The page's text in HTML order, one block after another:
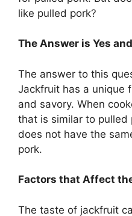
like pulled pork?
The Answer is Yes
The answer to this
Jackfruit has a unique
and savory. When
that is similar to pulled
does not have the
pork.
Factors that Affect
The taste of jackfruit